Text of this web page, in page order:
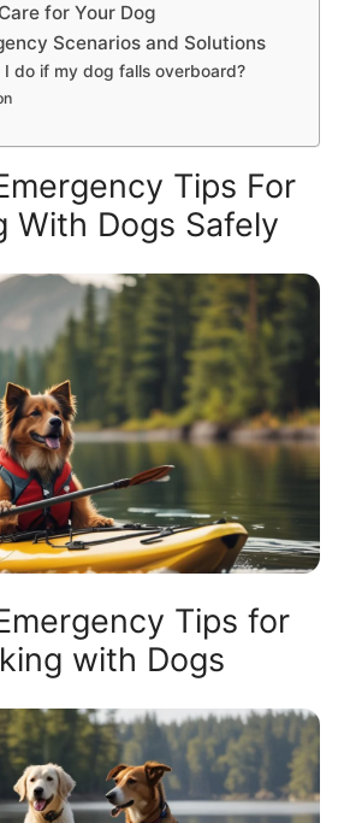
for Your Dog
Scenarios and Solutions
I do if my dog falls overboard?
Tips For
With Dogs Safely
Tips for
with Dogs